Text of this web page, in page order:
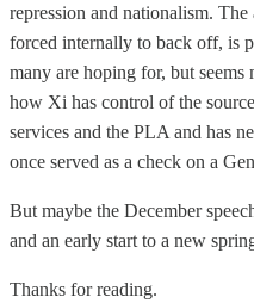
repression and nationalism.
forced internally to back off, is
many are hoping for, but
how Xi has control of the
services and the PLA and has
once served as a check on a
But maybe the December
and an early start to a new
Thanks for reading.